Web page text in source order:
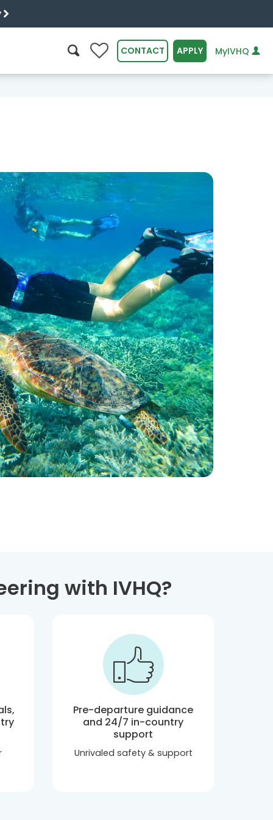
0 CONTACT APPLY MyIVHQ
with IVHQ?
Pre-departure guidance
and 24/7 in-country
support
Unrivaled safety & support